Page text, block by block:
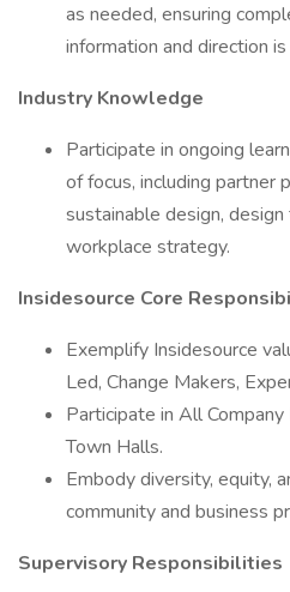
as needed, ensuring
information and direction
Industry Knowledge
Participate in ongoing
of focus, including partner
sustainable design,
workplace strategy.
Insidesource Core
Exemplify Insidesource
Led, Change Makers,
Participate in All
Town Halls.
Embody diversity, equity,
community and business
Supervisory Responsibilities